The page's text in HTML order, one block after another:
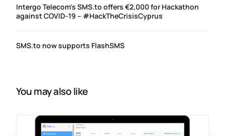
Intergo Telecom’s SMS.to offers €2,000 for Hackathon
against COVID-19 – #HackTheCrisisCyprus
SMS.to now supports FlashSMS
You may also like